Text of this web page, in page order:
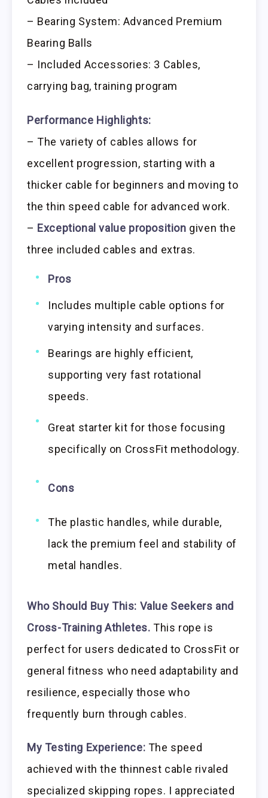
– Bearing System: Advanced Premium
Bearing Balls
– Included Accessories: 3 Cables,
carrying bag, training program
Performance Highlights:
– The variety of cables allows for
excellent progression, starting with a
thicker cable for beginners and moving to
the thin speed cable for advanced work.
– Exceptional value proposition given the
three included cables and extras.
Pros
Includes multiple cable options for
varying intensity and surfaces.
Bearings are highly efficient,
supporting very fast rotational
speeds.
Great starter kit for those focusing
specifically on CrossFit methodology.
Cons
The plastic handles, while durable,
lack the premium feel and stability of
metal handles.
Who Should Buy This: Value Seekers and
Cross-Training Athletes. This rope is
perfect for users dedicated to CrossFit or
general fitness who need adaptability and
resilience, especially those who
frequently burn through cables.
My Testing Experience: The speed
achieved with the thinnest cable rivaled
specialized skipping ropes. I appreciated